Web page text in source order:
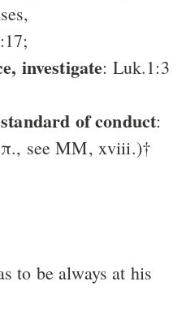
investigate: Luk.1:3
of conduct:
see MM, xviii.)†
to be always at his